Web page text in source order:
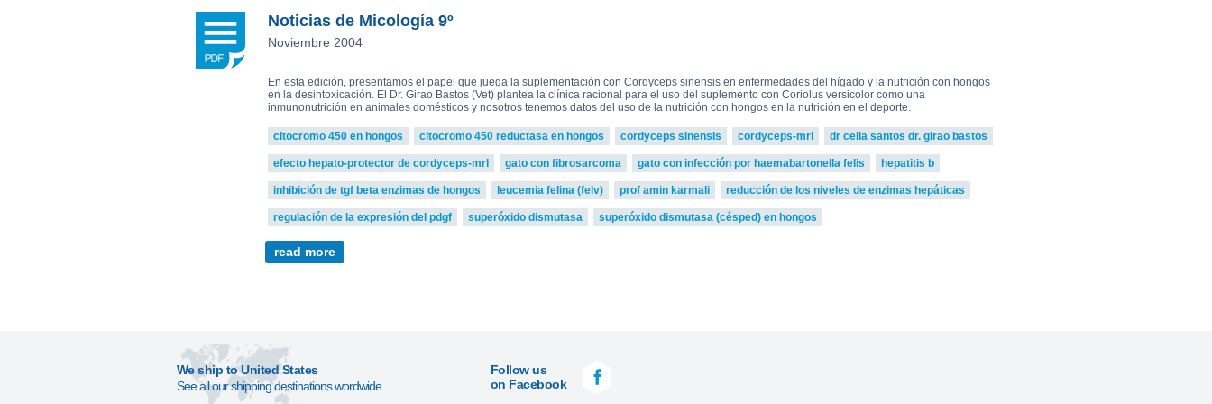
Reishi-MRL
Triton-MRL
Corpet
(Animal Health)
Tito Fernandes 5
view all
Noticias de Micología 9º
Noviembre 2004
En esta edición, presentamos el papel que juega la suplementación con Cordyceps sinensis en enfermedades del hígado y la nutrición con hongos
en la desintoxicación. El Dr. Girao Bastos (Vet) plantea la clínica racional para el uso del suplemento con Coriolus versicolor como una
inmunonutrición en animales domésticos y nosotros tenemos datos del uso de la nutrición con hongos en la nutrición en el deporte.
citocromo 450 en hongos citocromo 450 reductasa en hongos cordyceps sinensis cordyceps-mrl dr celia santos dr. girao bastos
efecto hepato-protector de cordyceps-mrl gato con fibrosarcoma gato con infección por haemabartonella felis hepatitis b
inhibición de tgf beta enzimas de hongos leucemia felina (felv) prof amin karmali reducción de los niveles de enzimas hepáticas
regulación de la expresión del pdgf superóxido dismutasa superóxido dismutasa (césped) en hongos
read more
We ship to United States
See all our shipping destinations wordwide
Follow us
on Facebook